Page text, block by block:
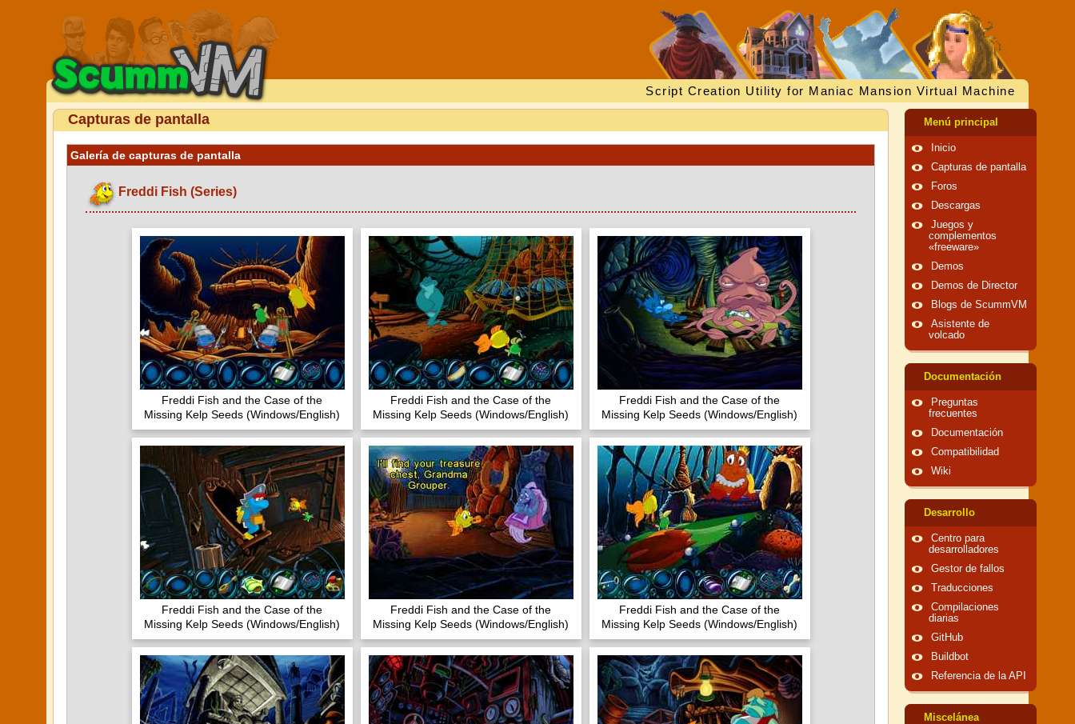
Script Creation Utility for Maniac Mansion Virtual Machine
Capturas de pantalla
Galería de capturas de pantalla
Freddi Fish (Series)
Freddi Fish and the Case of the
Missing Kelp Seeds (Windows/English)
Freddi Fish and the Case of the
Missing Kelp Seeds (Windows/English)
Freddi Fish and the Case of the
Missing Kelp Seeds (Windows/English)
Freddi Fish and the Case of the
Missing Kelp Seeds (Windows/English)
Freddi Fish and the Case of the
Missing Kelp Seeds (Windows/English)
Freddi Fish and the Case of the
Missing Kelp Seeds (Windows/English)
Menú principal
Inicio
Capturas de pantalla
Foros
Descargas
Juegos y
complementos
«freeware»
Demos
Demos de Director
Blogs de ScummVM
Asistente de
volcado
Documentación
Preguntas
frecuentes
Documentación
Compatibilidad
Wiki
Desarrollo
Centro para
desarrolladores
Gestor de fallos
Traducciones
Compilaciones
diarias
GitHub
Buildbot
Referencia de la API
Miscelánea